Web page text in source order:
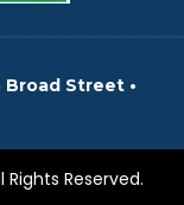
Street •
Reserved.